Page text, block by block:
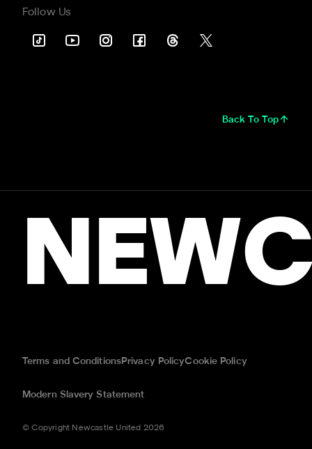
Follow Us
Back To Top
Terms and ConditionsPrivacy PolicyCookie Policy
Modern Slavery Statement
© Copyright Newcastle United 2026